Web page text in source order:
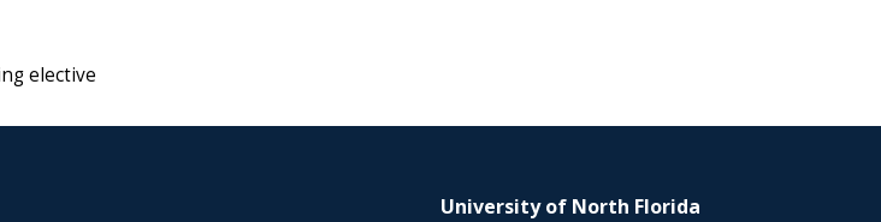
elective
University of North Florida